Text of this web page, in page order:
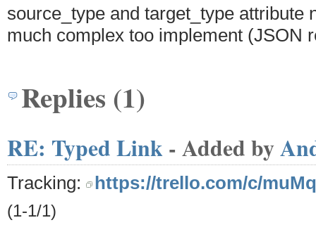
source_type and target_type
much complex too implement (JSON
Replies (1)
RE: Typed Link- Added by
Tracking: https://trello.com/c/
(1-1/1)